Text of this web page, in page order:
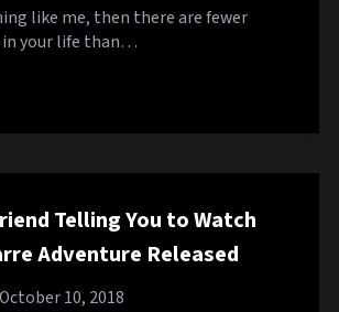
like me, then there are fewer
in your life than…
Telling You to Watch
Adventure Released
10, 2018